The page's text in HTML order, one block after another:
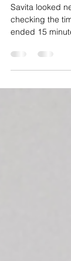
Sep 10,
He is
Savita looked
ended 15
the...